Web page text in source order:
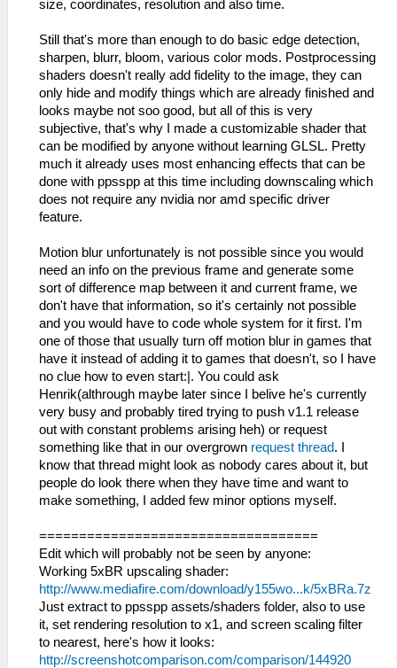
size, coordinates, resolution and also time.
Still that's more than enough to do basic edge detection,
sharpen, blurr, bloom, various color mods. Postprocessing
shaders doesn't really add fidelity to the image, they can
only hide and modify things which are already finished and
looks maybe not soo good, but all of this is very
subjective, that's why I made a customizable shader that
can be modified by anyone without learning GLSL. Pretty
much it already uses most enhancing effects that can be
done with ppsspp at this time including downscaling which
does not require any nvidia nor amd specific driver
feature.
Motion blur unfortunately is not possible since you would
need an info on the previous frame and generate some
sort of difference map between it and current frame, we
don't have that information, so it's certainly not possible
and you would have to code whole system for it first. I'm
one of those that usually turn off motion blur in games that
have it instead of adding it to games that doesn't, so I have
no clue how to even start:|. You could ask
Henrik(althrough maybe later since I belive he's currently
very busy and probably tired trying to push v1.1 release
out with constant problems arising heh) or request
something like that in our overgrown request thread. I
know that thread might look as nobody cares about it, but
people do look there when they have time and want to
make something, I added few minor options myself.
===================================
Edit which will probably not be seen by anyone:
Working 5xBR upscaling shader:
http://www.mediafire.com/download/y155wo...k/5xBRa.7z
Just extract to ppsspp assets/shaders folder, also to use
it, set rendering resolution to x1, and screen scaling filter
to nearest, here's how it looks:
http://screenshotcomparison.com/comparison/144920